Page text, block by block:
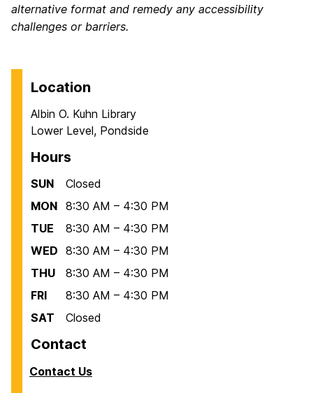
alternative format and remedy any accessibility
challenges or barriers.
Location
Albin O. Kuhn Library
Lower Level, Pondside
Hours
SUN
Closed
MON 8:30 AM – 4:30 PM
TUE
8:30 AM – 4:30 PM
WED 8:30 AM – 4:30 PM
THU
8:30 AM – 4:30 PM
FRI
8:30 AM – 4:30 PM
SAT
Closed
Contact
Contact Us